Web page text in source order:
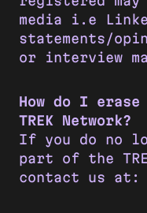
media i.e
statements/
or interview
How do I
TREK Network?
If you do no
part of the
contact us at: